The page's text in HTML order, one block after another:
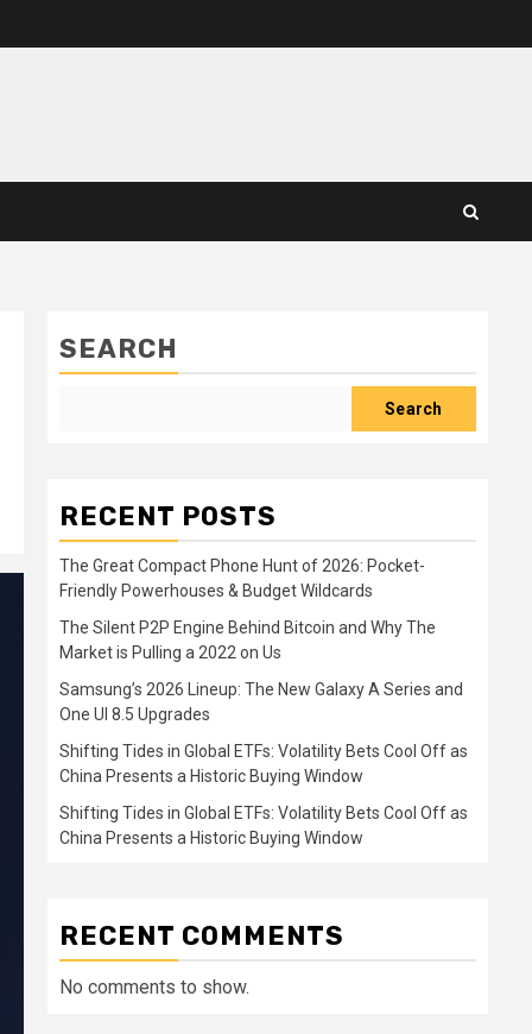
SEARCH
Search
RECENT POSTS
The Great Compact Phone Hunt of 2026: Pocket-
Friendly Powerhouses & Budget Wildcards
The Silent P2P Engine Behind Bitcoin and Why The
Market is Pulling a 2022 on Us
Samsung’s 2026 Lineup: The New Galaxy A Series and
One UI 8.5 Upgrades
Shifting Tides in Global ETFs: Volatility Bets Cool Off as
China Presents a Historic Buying Window
Shifting Tides in Global ETFs: Volatility Bets Cool Off as
China Presents a Historic Buying Window
RECENT COMMENTS
No comments to show.